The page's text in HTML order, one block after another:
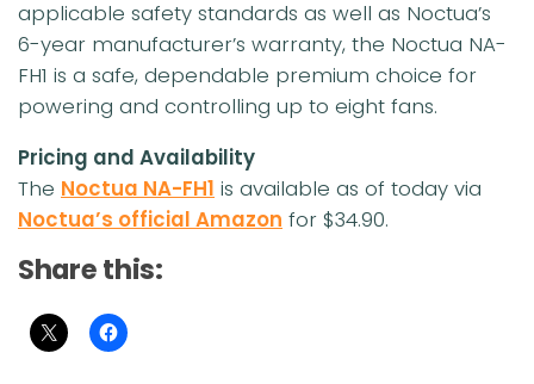
applicable safety standards as well as Noctua’s
6-year manufacturer’s warranty, the Noctua NA-
FH1 is a safe, dependable premium choice for
powering and controlling up to eight fans.
Pricing and Availability
The Noctua NA-FH1 is available as of today via
Noctua’s official Amazon for $34.90.
Share this: